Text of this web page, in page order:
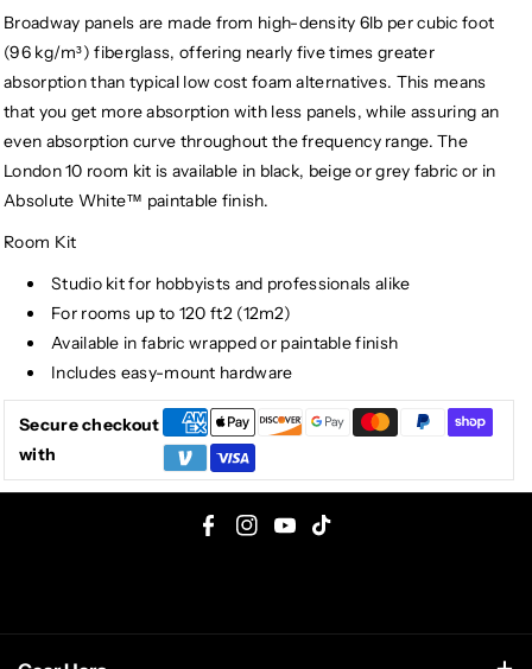
Broadway panels are made from high-density 6lb per cubic foot
(96 kg/m³) fiberglass, offering nearly five times greater
absorption than typical low cost foam alternatives. This means
that you get more absorption with less panels, while assuring an
even absorption curve throughout the frequency range. The
London 10 room kit is available in black, beige or grey fabric or in
Absolute White™ paintable finish.
Room Kit
Studio kit for hobbyists and professionals alike
For rooms up to 120 ft2 (12m2)
Available in fabric wrapped or paintable finish
Includes easy-mount hardware
Secure checkout
with
F
e
I
t
Y
T
T
T